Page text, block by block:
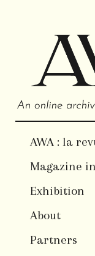
AWA : la
Magazine
Exhibition
About
Partners